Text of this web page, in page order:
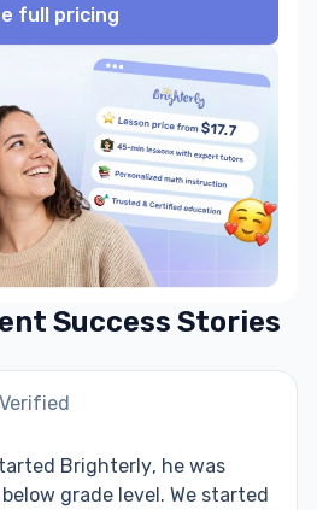
full pricing
Success Stories
Verified
Brighterly, he was
grade level. We started